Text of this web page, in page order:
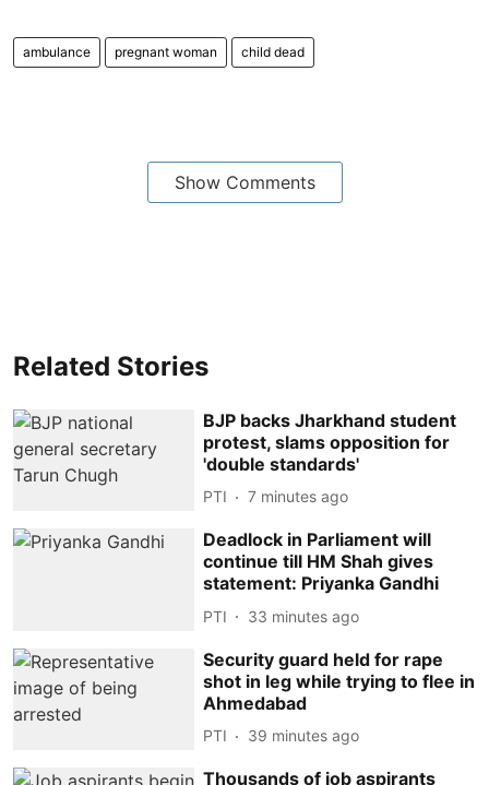
ambulance pregnant woman child dead
Show Comments
Related Stories
BJP backs Jharkhand student
protest, slams opposition for
'double standards'
PTI 7 minutes ago
Deadlock in Parliament will
continue till HM Shah gives
statement: Priyanka Gandhi
PTI 33 minutes ago
Security guard held for rape
shot in leg while trying to flee in
Ahmedabad
PTI 39 minutes ago
Thousands of job aspirants